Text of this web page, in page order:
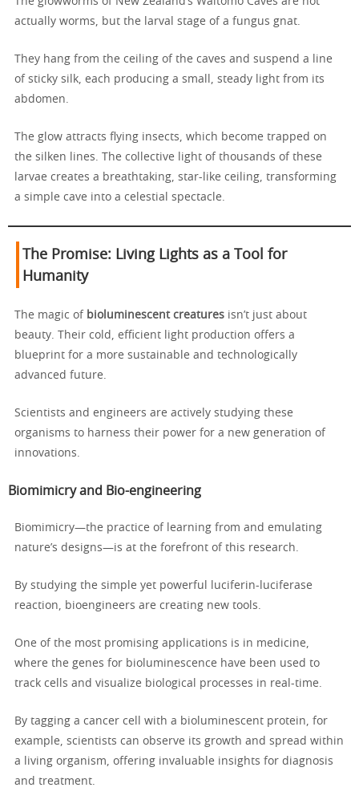
actually worms, but the larval stage of a fungus gnat.
They hang from the ceiling of the caves and suspend a line
of sticky silk, each producing a small, steady light from its
abdomen.
The glow attracts flying insects, which become trapped on
the silken lines. The collective light of thousands of these
larvae creates a breathtaking, star-like ceiling, transforming
a simple cave into a celestial spectacle.
The Promise: Living Lights as a Tool for
Humanity
The magic of bioluminescent creatures isn’t just about
beauty. Their cold, efficient light production offers a
blueprint for a more sustainable and technologically
advanced future.
Scientists and engineers are actively studying these
organisms to harness their power for a new generation of
innovations.
Biomimicry and Bio-engineering
Biomimicry—the practice of learning from and emulating
nature’s designs—is at the forefront of this research.
By studying the simple yet powerful luciferin-luciferase
reaction, bioengineers are creating new tools.
One of the most promising applications is in medicine,
where the genes for bioluminescence have been used to
track cells and visualize biological processes in real-time.
By tagging a cancer cell with a bioluminescent protein, for
example, scientists can observe its growth and spread within
a living organism, offering invaluable insights for diagnosis
and treatment.